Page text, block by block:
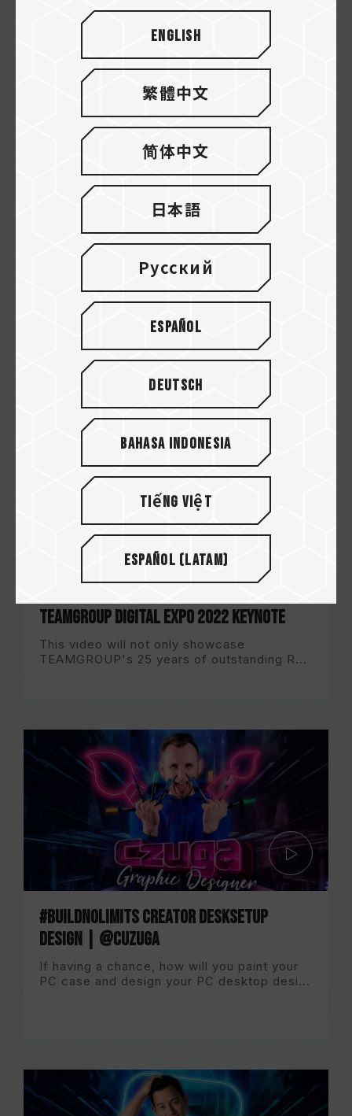
We are TEAMGROUP. We innovate for you.
With better solutions, you have a better e...
Why choose TEAMGROUP？
The hardware reviewer Toastybros sharing
their own hardware-use habits and experi...
TEAMGROUP DIGITAL EXPO 2022 Keynote
This video will not only showcase
TEAMGROUP's 25 years of outstanding R...
#BuildNoLImits Creator DeskSetup
Design | @CuzugA
If having a chance, how will you paint your
PC case and design your PC desktop desi...
English
繁體中文
简体中文
日本語
Русский
Español
Deutsch
Bahasa Indonesia
Tiếng Việt
Español (Latam)